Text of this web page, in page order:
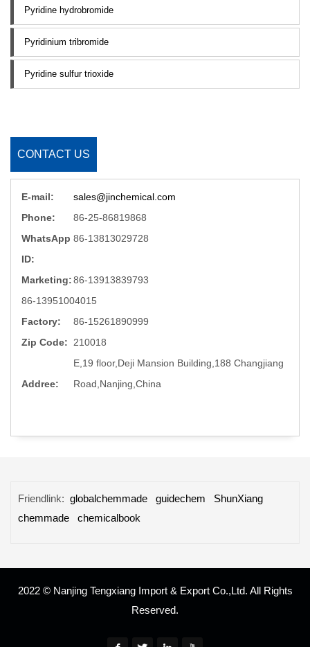
Pyridine hydrobromide
Pyridinium tribromide
Pyridine sulfur trioxide
CONTACT US
E-mail:
sales@jinchemical.com
Phone:
86-25-86819868
WhatsApp
ID:
86-13813029728
Marketing:86-13913839793
86-13951004015
Factory:
86-15261890999
Zip Code:
210018
Addree:
E,19 floor,Deji Mansion Building,188 Changjiang
Road,Nanjing,China
Friendlink: globalchemmade guidechem
ShunXiang
chemmade
chemicalbook
2022 © Nanjing Tengxiang Import & Export Co.,Ltd. All Rights
Reserved.